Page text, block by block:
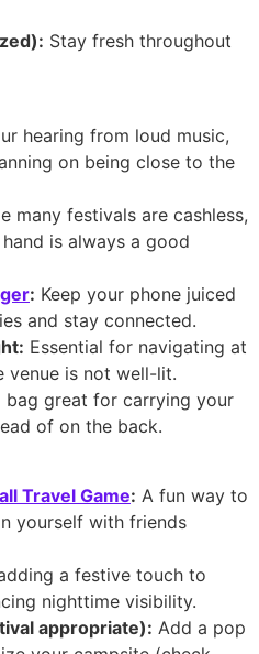
Stay fresh throughout
hearing from loud music,
on being close to the
many festivals are cashless,
is always a good
: Keep your phone juiced
and stay connected.
Essential for navigating at
venue is not well-lit.
bag great for carrying your
of on the back.
Travel Game: A fun way to
yourself with friends
a festive touch to
nighttime visibility.
appropriate): Add a pop